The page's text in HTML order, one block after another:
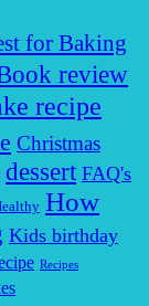
for Baking
review
recipe
Christmas
dessert FAQ's
How
Kids birthday
Recipes